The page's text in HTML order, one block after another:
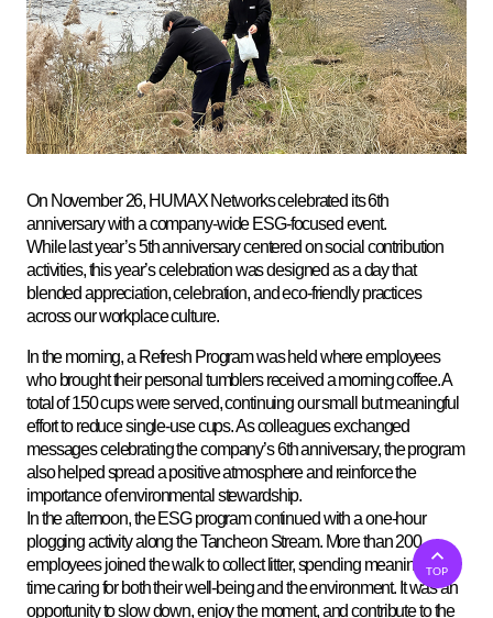
On November 26, HUMAX Networks celebrated its 6th
anniversary with a company-wide ESG-focused event.
While last year’s 5th anniversary centered on social contribution
activities, this year’s celebration was designed as a day that
blended appreciation, celebration, and eco-friendly practices
across our workplace culture.
In the morning, a Refresh Program was held where employees
who brought their personal tumblers received a morning coffee. A
total of 150 cups were served, continuing our small but meaningful
effort to reduce single-use cups. As colleagues exchanged
messages celebrating the company’s 6th anniversary, the program
also helped spread a positive atmosphere and reinforce the
importance of environmental stewardship.
In the afternoon, the ESG program continued with a one-hour
plogging activity along the Tancheon Stream. More than 200
employees joined the walk to collect litter, spending meaningful
time caring for both their well-being and the environment. It was an
opportunity to slow down, enjoy the moment, and contribute to the
TOP